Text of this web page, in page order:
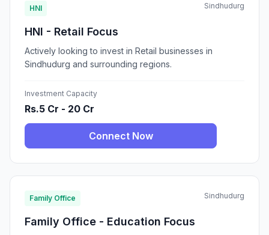
HNI Sindhudurg
HNI - Retail Focus
Actively looking to invest in Retail businesses in
Sindhudurg and surrounding regions.
Investment Capacity
Rs.5 Cr - 20 Cr
Connect Now
Family Office Sindhudurg
Family Office - Education Focus